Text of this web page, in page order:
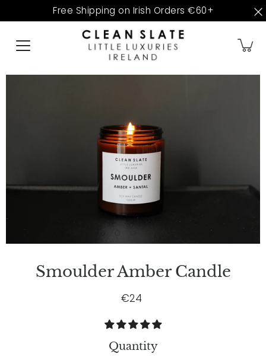
to
Free Shipping on Irish Orders €60+
Smoulder Amber Candle
€24
Select variant
Quantity